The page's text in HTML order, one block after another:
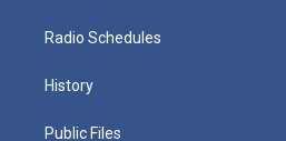
Radio Schedules
History
Public Files